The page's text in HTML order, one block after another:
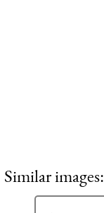
Similar images: